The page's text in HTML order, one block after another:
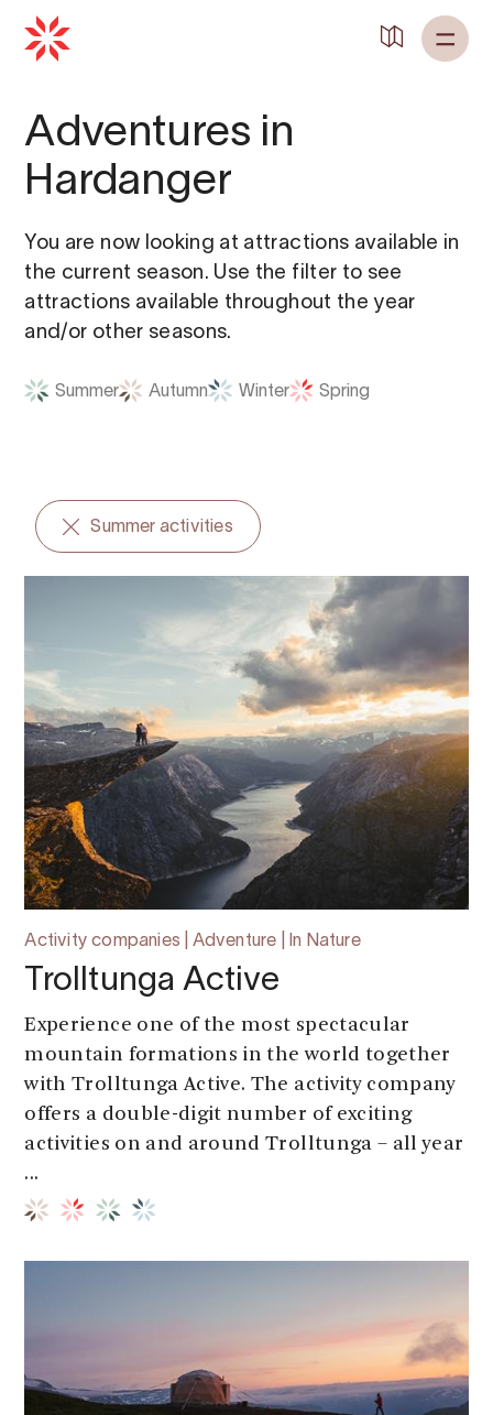
Adventures in
Hardanger
You are now looking at attractions available in
the current season. Use the filter to see
attractions available throughout the year
and/or other seasons.
Summer Autumn Winter Spring
Summer activities
Activity companies | Adventure | In Nature
Trolltunga Active
Experience one of the most spectacular
mountain formations in the world together
with Trolltunga Active. The activity company
offers a double-digit number of exciting
activities on and around Trolltunga – all year
...